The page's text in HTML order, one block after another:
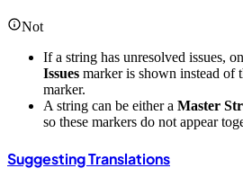
Not
If a string has unresolved issues,
Issues marker is shown instead of
marker.
A string can be either a Master
so these markers do not appear
Suggesting Translations